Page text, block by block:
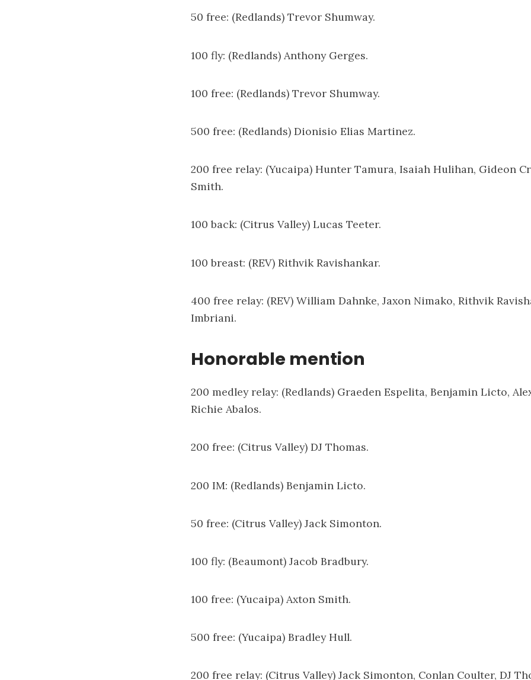
50 free: (Redlands) Trevor Shumway.
100 fly: (Redlands) Anthony Gerges.
100 free: (Redlands) Trevor Shumway.
500 free: (Redlands) Dionisio Elias Martinez.
200 free relay: (Yucaipa) Hunter Tamura, Isaiah Hulihan, Gideon
Smith.
100 back: (Citrus Valley) Lucas Teeter.
100 breast: (REV) Rithvik Ravishankar.
400 free relay: (REV) William Dahnke, Jaxon Nimako, Rithvik
Imbriani.
Honorable mention
200 medley relay: (Redlands) Graeden Espelita, Benjamin Licto,
Richie Abalos.
200 free: (Citrus Valley) DJ Thomas.
200 IM: (Redlands) Benjamin Licto.
50 free: (Citrus Valley) Jack Simonton.
100 fly: (Beaumont) Jacob Bradbury.
100 free: (Yucaipa) Axton Smith.
500 free: (Yucaipa) Bradley Hull.
200 free relay: (Citrus Valley) Jack Simonton, Conlan Coulter, DJ